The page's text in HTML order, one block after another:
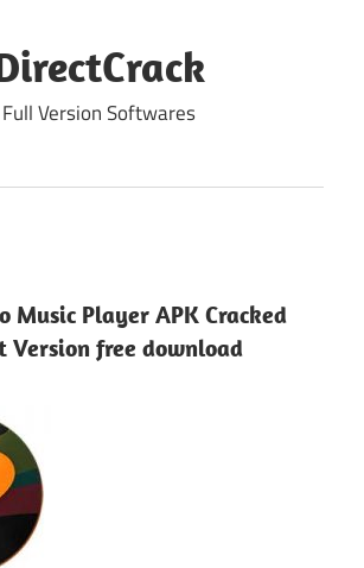
Full Version Softwares
Music Player APK Cracked
Version free download